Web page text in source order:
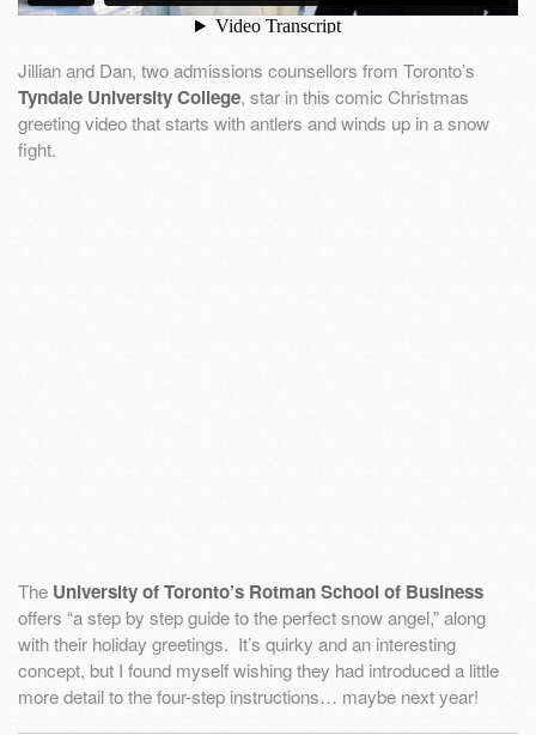
Jillian and Dan, two admissions counsellors from Toronto’s
Tyndale University College, star in this comic Christmas
greeting video that starts with antlers and winds up in a snow
fight.
The University of Toronto’s Rotman School of Business
offers “a step by step guide to the perfect snow angel,” along
with their holiday greetings. It’s quirky and an interesting
concept, but I found myself wishing they had introduced a little
more detail to the four-step instructions… maybe next year!